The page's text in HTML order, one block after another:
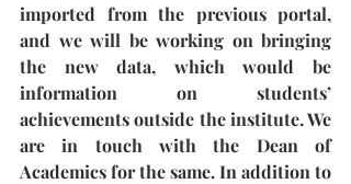
imported from the previous portal,
and we will be working on bringing
the new data, which would be
information on students’
achievements outside the institute. We
are in touch with the Dean of
Academics for the same. In addition to